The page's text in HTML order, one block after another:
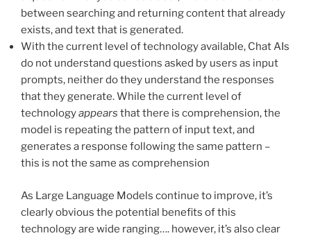
between searching and returning content that already
exists, and text that is generated.
With the current level of technology available, Chat AIs
do not understand questions asked by users as input
prompts, neither do they understand the responses
that they generate. While the current level of
technologyappears that there is comprehension, the
model is repeating the pattern of input text, and
generates a response following the same pattern –
this is not the same as comprehension
As Large Language Models continue to improve, it’s
clearly obvious the potential benefits of this
technology are wide ranging…. however, it’s also clear